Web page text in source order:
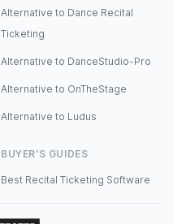
Alternative to Dance Recital
Ticketing
Alternative to DanceStudio-Pro
Alternative to OnTheStage
Alternative to Ludus
BUYER'S GUIDES
Best Recital Ticketing Software